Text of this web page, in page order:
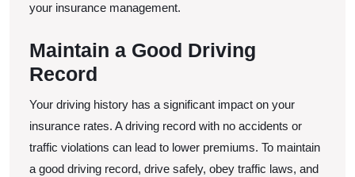
your insurance management.
Maintain a Good Driving
Record
Your driving history has a significant impact on your
insurance rates. A driving record with no accidents or
traffic violations can lead to lower premiums. To maintain
a good driving record, drive safely, obey traffic laws, and